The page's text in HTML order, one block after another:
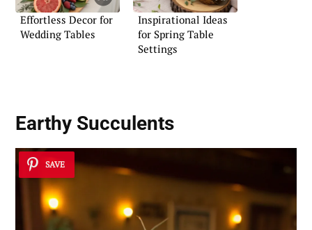
Effortless Decor for
Wedding Tables
Inspirational Ideas
for Spring Table
Settings
Earthy Succulents
SAVE